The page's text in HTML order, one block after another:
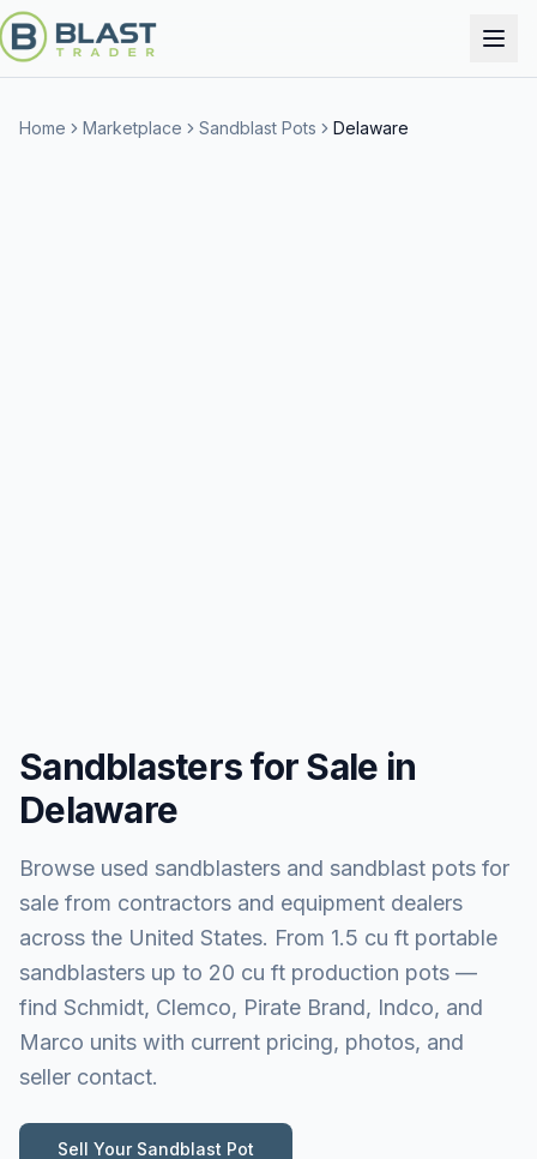
Home Marketplace Sandblast Pots Delaware
Sandblasters for Sale in
Delaware
Browse used sandblasters and sandblast pots for
sale from contractors and equipment dealers
across the United States. From 1.5 cu ft portable
sandblasters up to 20 cu ft production pots —
find Schmidt, Clemco, Pirate Brand, Indco, and
Marco units with current pricing, photos, and
seller contact.
Sell Your Sandblast Pot